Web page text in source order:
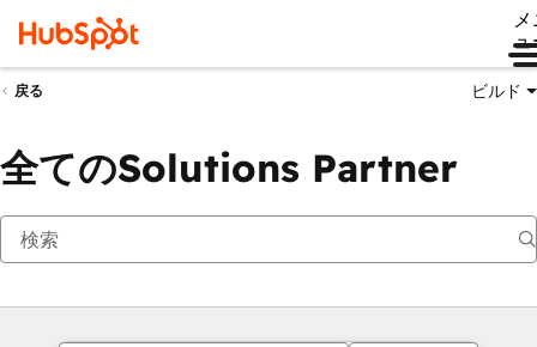
ュ
戻る ビルド
全てのSolutions Partner